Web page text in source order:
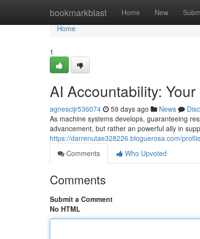
bookmarkblast Home New
Home
Home
1
AI Accountability:
agnescijr536074 59 days ago News
As machine systems develops, guaranteeing
advancement, but rather an powerful ally in
https://darrenutae328226.bloguerosa.com/
Comments
Who Upvoted
Comments
Submit a Comment
No HTML